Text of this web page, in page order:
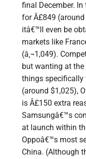
final December.
for Â£849
itâ€™ll even be
markets like
(â‚¬1,049).
but wanting at the
things specifically
(around $1,025),
is Â£150 extra
Samsungâ€™s
at launch within
Oppoâ€™s most
China. (Although